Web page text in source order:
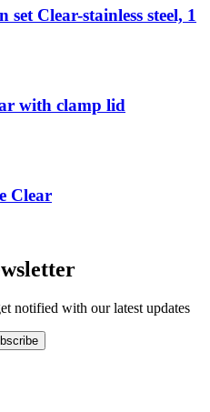
Clear-stainless steel, 1
with clamp lid
Clear
notified with our latest updates